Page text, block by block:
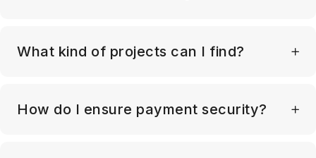
What kind of projects can I find?
How do I ensure payment security?